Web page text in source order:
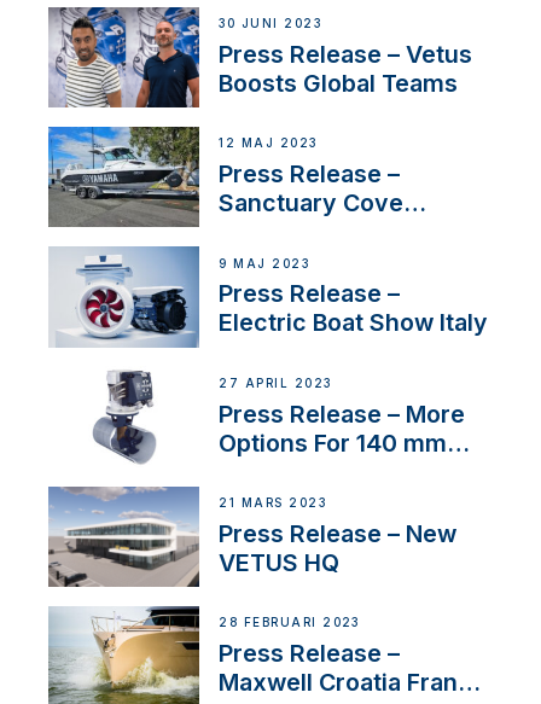
30 JUNI 2023
Press Release – Vetus
Boosts Global Teams
12 MAJ 2023
Press Release –
Sanctuary Cove
9 MAJ 2023
Press Release –
Electric Boat Show Italy
27 APRIL 2023
Press Release – More
Options For 140 mm
21 MARS 2023
Press Release – New
VETUS HQ
28 FEBRUARI 2023
Press Release –
Maxwell Croatia France